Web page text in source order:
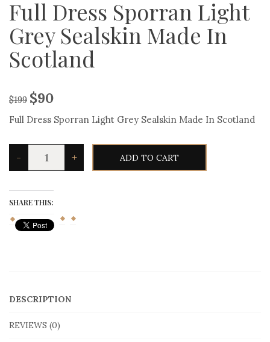
Full Dress Sporran Light
Grey Sealskin Made In
Scotland
$199 $90
Full Dress Sporran Light Grey Sealskin Made In Scotland
-
Full
Dress
Sporran
Grey
Sealskin
In
Scotland
+ ADD TO CART
SHARE THIS:
DESCRIPTION
REVIEWS (0)